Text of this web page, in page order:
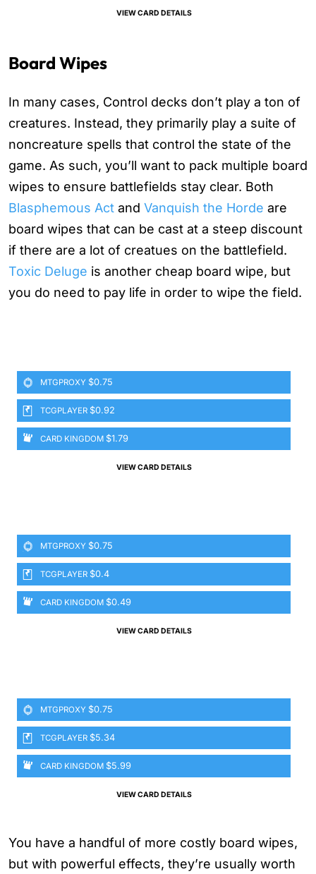
VIEW CARD DETAILS
Board Wipes
In many cases, Control decks don’t play a ton of
creatures. Instead, they primarily play a suite of
noncreature spells that control the state of the
game. As such, you’ll want to pack multiple board
wipes to ensure battlefields stay clear. Both
Blasphemous Act and Vanquish the Horde are
board wipes that can be cast at a steep discount
if there are a lot of creatues on the battlefield.
Toxic Deluge is another cheap board wipe, but
you do need to pay life in order to wipe the field.
MTGPROXY $0.75
TCGPLAYER $0.92
CARD KINGDOM $1.79
VIEW CARD DETAILS
MTGPROXY $0.75
TCGPLAYER $0.4
CARD KINGDOM $0.49
VIEW CARD DETAILS
MTGPROXY $0.75
TCGPLAYER $5.34
CARD KINGDOM $5.99
VIEW CARD DETAILS
You have a handful of more costly board wipes,
but with powerful effects, they’re usually worth